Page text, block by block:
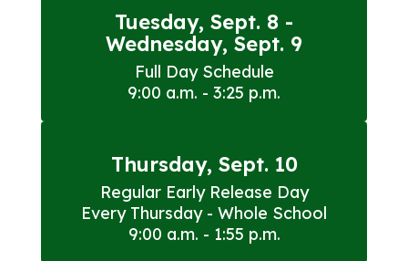
Tuesday, Sept. 8 -
Wednesday, Sept. 9
Full Day Schedule
9:00 a.m. - 3:25 p.m.
Thursday, Sept. 10
Regular Early Release Day
Every Thursday - Whole School
9:00 a.m. - 1:55 p.m.